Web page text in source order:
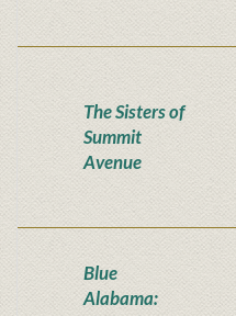
The Sisters of
Summit
Avenue
Blue
Alabama: